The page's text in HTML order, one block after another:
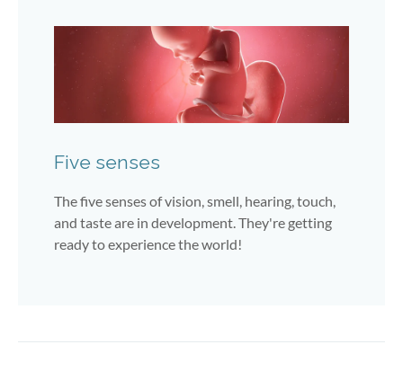
Five senses
The five senses of vision, smell, hearing, touch,
and taste are in development. They're getting
ready to experience the world!